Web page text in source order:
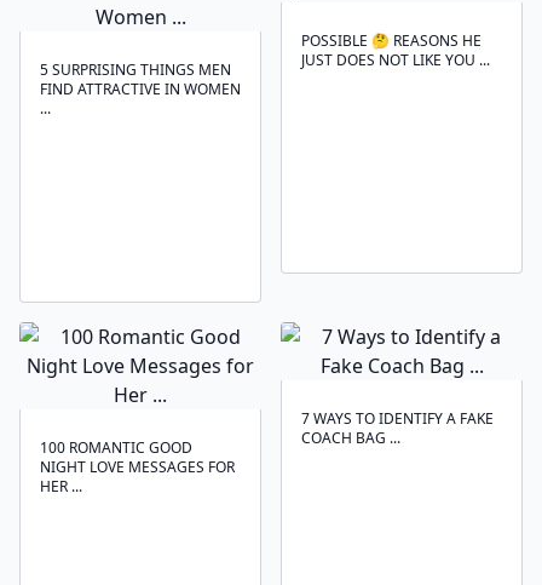
5 SURPRISING THINGS MEN
FIND ATTRACTIVE IN WOMEN
...
POSSIBLE 🤔 REASONS HE
JUST DOES NOT LIKE YOU ...
100 ROMANTIC GOOD
NIGHT LOVE MESSAGES FOR
HER ...
7 WAYS TO IDENTIFY A FAKE
COACH BAG ...